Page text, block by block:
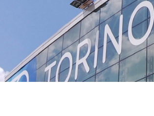
AVIATION
Reserved Area
Handling
Traffic Development Policy
Slot Request
Fees-charges
General Aviation